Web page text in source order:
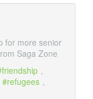
for more senior
Saga Zone
friendship ,
refugees ,